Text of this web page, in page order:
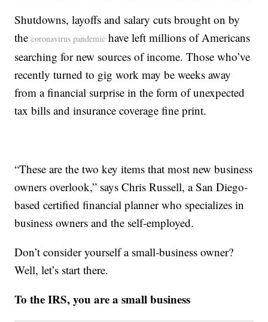
Shutdowns, layoffs and salary cuts brought on by
thecoronavirus pandemic have left millions of Americans
searching for new sources of income. Those who’ve
recently turned to gig work may be weeks away
from a financial surprise in the form of unexpected
tax bills and insurance coverage fine print.
“These are the two key items that most new business
owners overlook,” says Chris Russell, a San Diego-
based certified financial planner who specializes in
business owners and the self-employed.
Don’t consider yourself a small-business owner?
Well, let’s start there.
To the IRS, you are a small business